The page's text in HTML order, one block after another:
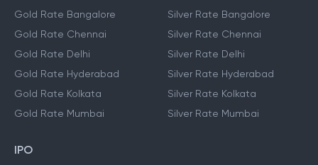
Gold Rate Bangalore
Gold Rate Chennai
Gold Rate Delhi
Gold Rate Hyderabad
Gold Rate Kolkata
Gold Rate Mumbai
Silver Rate Bangalore
Silver Rate Chennai
Silver Rate Delhi
Silver Rate Hyderabad
Silver Rate Kolkata
Silver Rate Mumbai
IPO